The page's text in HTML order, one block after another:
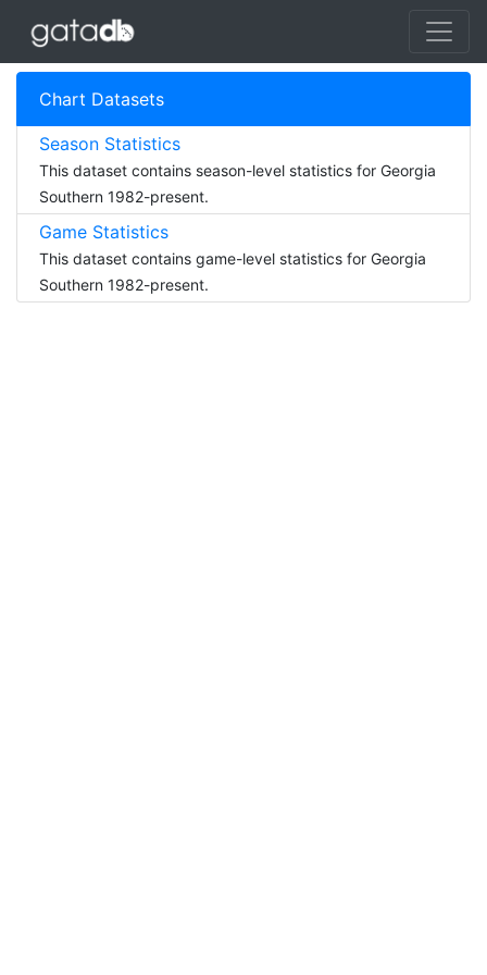
Chart Datasets
Season Statistics
This dataset contains season-level statistics for Georgia
Southern 1982-present.
Game Statistics
This dataset contains game-level statistics for Georgia
Southern 1982-present.